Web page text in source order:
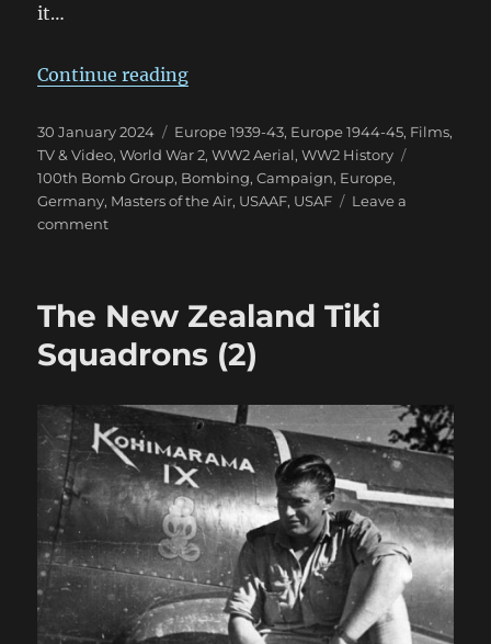
it…
Continue reading“MotA First Impression: A Little
Posted
on
30 January 2024 Categories
Europe 1939-43, Europe 1944-45, Films,
TV & Video,World War 2,WW2 Aerial,WW2 History
100th Bomb Group, Bombing,Campaign, Europe,
Germany, Masters of the Air, USAAF, USAF
Leave a
commenton
A
Underwhelmed
The New Zealand Tiki
Squadrons (2)